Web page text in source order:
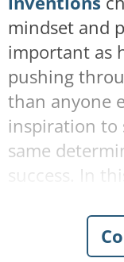
mindset and
important as
pushing
than anyone
inspiration to
same
success. In
that
inventors,